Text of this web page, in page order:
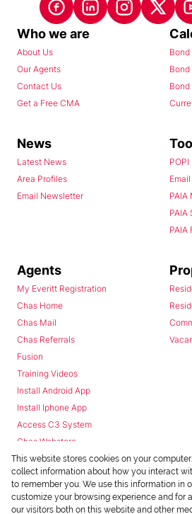
Who we are
About Us
Our Agents
Contact Us
Get a Free CMA
Bond
News
Latest News
Area Profiles
Email Newsletter
PAIA
PAIA
PAIA
Agents
My Everitt Registration
Chas Home
Chas Mail
Chas Referrals
Fusion
Training Videos
Install Android App
Install Iphone App
Access C3 System
Chas Webstore
This website stores cookies on your
collect information about how you interact
to remember you. We use this information in
customize your browsing experience and for
our visitors both on this website and other